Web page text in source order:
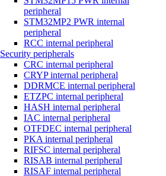
peripheral
STM32MP2 PWR internal
peripheral
RCC internal peripheral
Security peripherals
CRC internal peripheral
CRYP internal peripheral
DDRMCE internal peripheral
ETZPC internal peripheral
HASH internal peripheral
IAC internal peripheral
OTFDEC internal peripheral
PKA internal peripheral
RIFSC internal peripheral
RISAB internal peripheral
RISAF internal peripheral